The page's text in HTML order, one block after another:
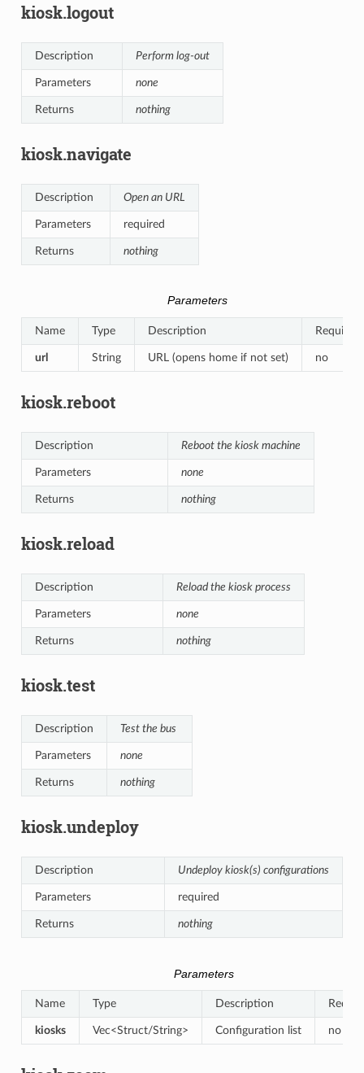
kiosk.logout
Description Perform log-out
Parameters none
Returns nothing
kiosk.navigate
Description Open an URL
Parameters required
Returns nothing
Parameters
Name Type Description Required
url String URL (opens home if not set) no
kiosk.reboot
Description Reboot the kiosk machine
Parameters none
Returns nothing
kiosk.reload
Description Reload the kiosk process
Parameters none
Returns nothing
kiosk.test
Description Test the bus
Parameters none
Returns nothing
kiosk.undeploy
Description Undeploy kiosk(s) configurations
Parameters required
Returns nothing
Parameters
Name Type Description
kiosks Vec<Struct/String> Configuration list no